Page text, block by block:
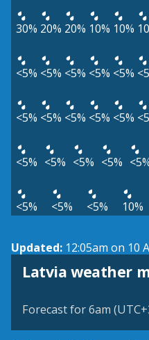
30% 20% 20% 10% 10%
<5% <5% <5% <5% <5%
<5% <5% <5% <5% <5%
<5% <5% <5% <5%
<5% <5% <5% 10%
Updated: 12:05am on 10
Latvia weather
Forecast for 6am